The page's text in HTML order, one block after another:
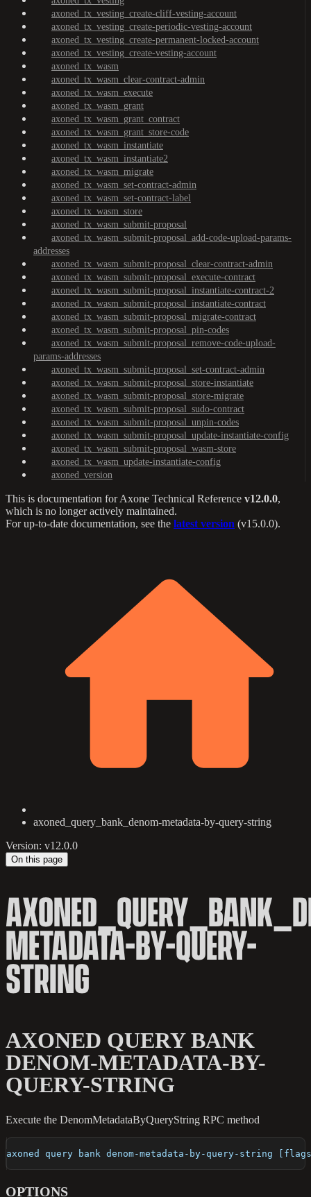
axoned_tx_vesting_create-cliff-vesting-account
axoned_tx_vesting_create-periodic-vesting-account
axoned_tx_vesting_create-permanent-locked-account
axoned_tx_vesting_create-vesting-account
axoned_tx_wasm
axoned_tx_wasm_clear-contract-admin
axoned_tx_wasm_execute
axoned_tx_wasm_grant
axoned_tx_wasm_grant_contract
axoned_tx_wasm_grant_store-code
axoned_tx_wasm_instantiate
axoned_tx_wasm_instantiate2
axoned_tx_wasm_migrate
axoned_tx_wasm_set-contract-admin
axoned_tx_wasm_set-contract-label
axoned_tx_wasm_store
axoned_tx_wasm_submit-proposal
axoned_tx_wasm_submit-proposal_add-code-upload-params-
addresses
axoned_tx_wasm_submit-proposal_clear-contract-admin
axoned_tx_wasm_submit-proposal_execute-contract
axoned_tx_wasm_submit-proposal_instantiate-contract-2
axoned_tx_wasm_submit-proposal_instantiate-contract
axoned_tx_wasm_submit-proposal_migrate-contract
axoned_tx_wasm_submit-proposal_pin-codes
axoned_tx_wasm_submit-proposal_remove-code-upload-
params-addresses
axoned_tx_wasm_submit-proposal_set-contract-admin
axoned_tx_wasm_submit-proposal_store-instantiate
axoned_tx_wasm_submit-proposal_store-migrate
axoned_tx_wasm_submit-proposal_sudo-contract
axoned_tx_wasm_submit-proposal_unpin-codes
axoned_tx_wasm_submit-proposal_update-instantiate-config
axoned_tx_wasm_submit-proposal_wasm-store
axoned_tx_wasm_update-instantiate-config
axoned_version
This is documentation forAxone Technical Reference v12.0.0,
which is no longer actively maintained.
For up-to-date documentation, see the latest version (v15.0.0).
axoned_query_bank_denom-metadata-by-query-string
Version: v12.0.0
On this page
METADATA-BY-QUERY-
STRING
AXONED QUERY BANK
DENOM-METADATA-BY-
QUERY-STRING
Execute the DenomMetadataByQueryString RPC method
axoned query bank denom-metadata-by-query-string
OPTIONS